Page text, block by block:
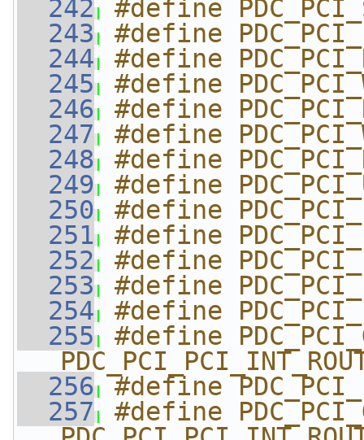
  242
#define
  243
#define
  244
#define
  245
#define
  246
#define
  247
#define
  248
#define
  249
#define
  250
#define
  251
#define
  252
#define
  253
#define
  254
#define
  255
#define
  256
#define
  257
#define